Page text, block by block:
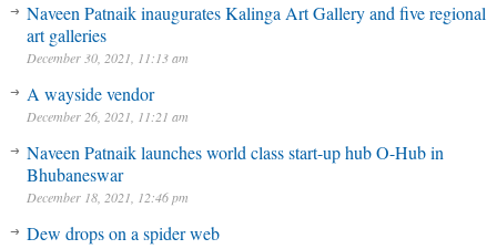
Naveen Patnaik inaugurates Kalinga Art Gallery and five regional
art galleries
December 30, 2021, 11:13 am
A wayside vendor
December 26, 2021, 11:21 am
Naveen Patnaik launches world class start-up hub O-Hub in
Bhubaneswar
December 18, 2021, 12:46 pm
Dew drops on a spider web